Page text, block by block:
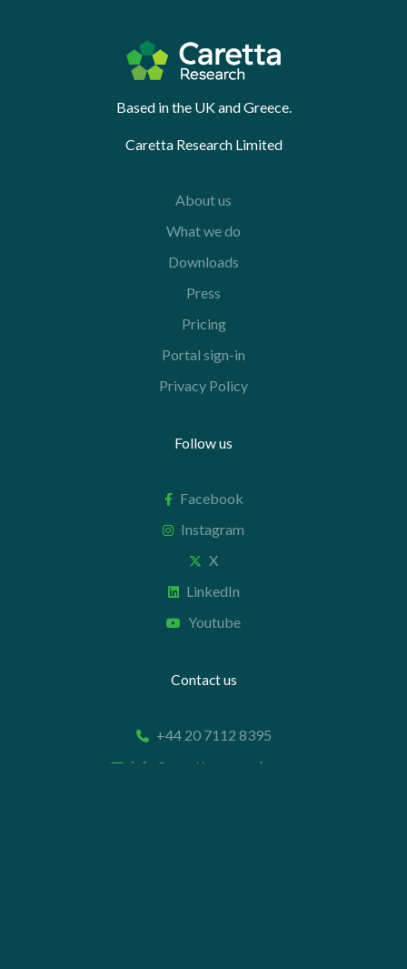
Based in the UK and Greece.
Caretta Research Limited
About us
What we do
Downloads
Press
Pricing
Portal sign-in
Privacy Policy
Follow us
Facebook
Instagram
X
LinkedIn
Youtube
Contact us
+44 20 7112 8395
info@carettaresearch.com